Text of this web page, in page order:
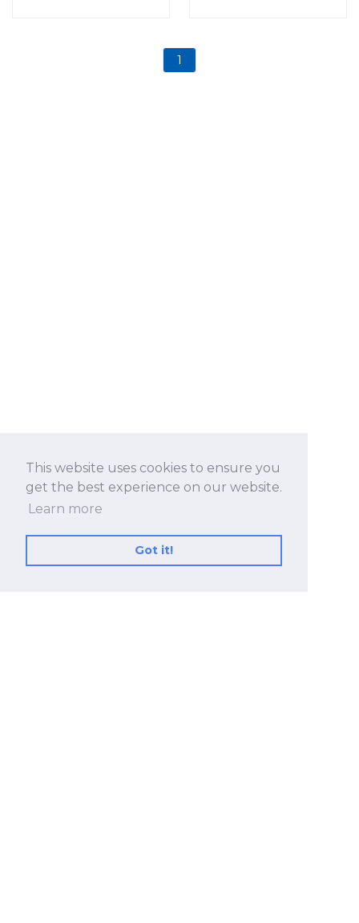
This website uses cookies to ensure you
get the best experience on our website.
Learn more
Got it!
1